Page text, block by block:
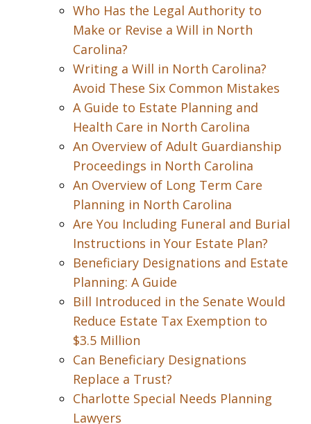
Who Has the Legal Authority to
Make or Revise a Will in North
Carolina?
Writing a Will in North Carolina?
Avoid These Six Common Mistakes
A Guide to Estate Planning and
Health Care in North Carolina
An Overview of Adult Guardianship
Proceedings in North Carolina
An Overview of Long Term Care
Planning in North Carolina
Are You Including Funeral and Burial
Instructions in Your Estate Plan?
Beneficiary Designations and Estate
Planning: A Guide
Bill Introduced in the Senate Would
Reduce Estate Tax Exemption to
$3.5 Million
Can Beneficiary Designations
Replace a Trust?
Charlotte Special Needs Planning
Lawyers